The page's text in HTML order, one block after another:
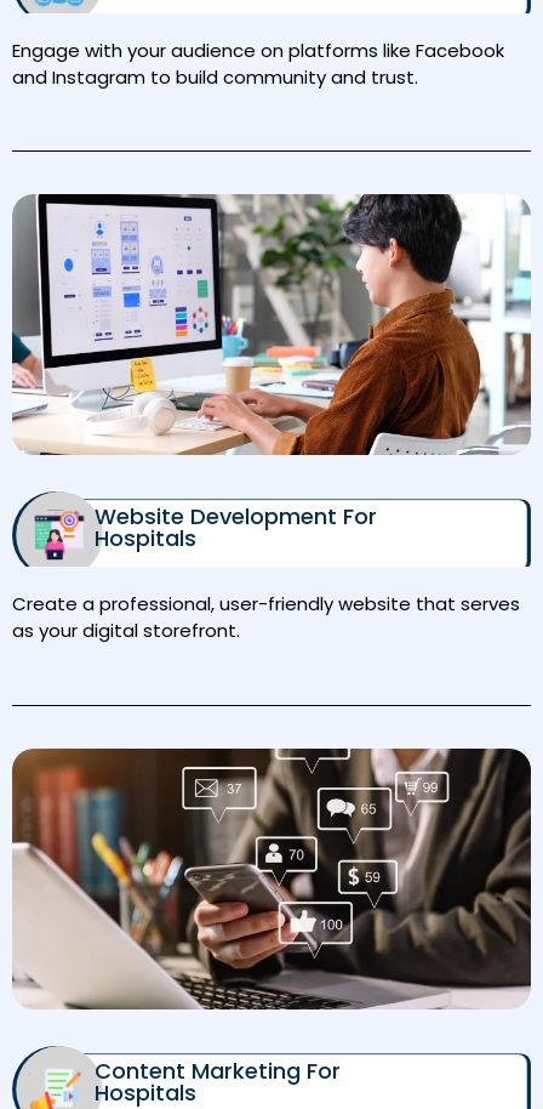
Engage with your audience on platforms like Facebook
and Instagram to build community and trust.
Website Development For
Hospitals
Create a professional, user-friendly website that serves
as your digital storefront.
Content Marketing For
Hospitals